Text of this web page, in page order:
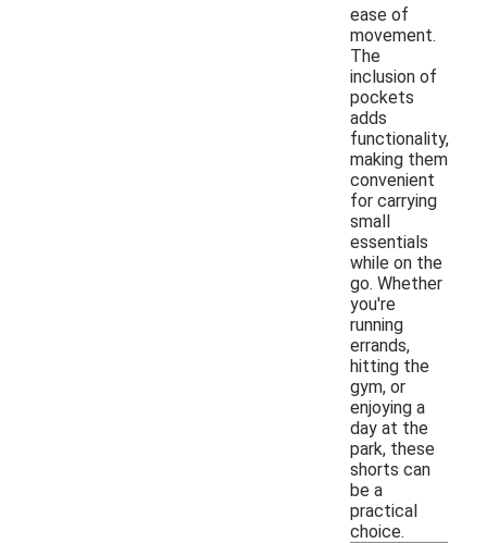
ease of
movement.
The
inclusion of
pockets
adds
functionality,
making them
convenient
for carrying
small
essentials
while on the
go. Whether
you're
running
errands,
hitting the
gym, or
enjoying a
day at the
park, these
shorts can
be a
practical
choice.